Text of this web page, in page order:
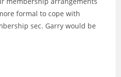
formal to cope with
sec. Garry would be